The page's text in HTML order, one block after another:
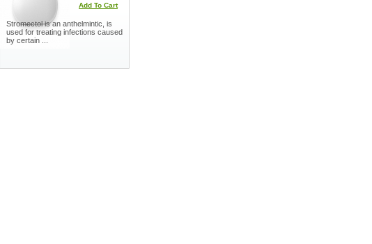
Add To Cart
Stromectol is an anthelmintic, is
used for treating infections caused
by certain ...